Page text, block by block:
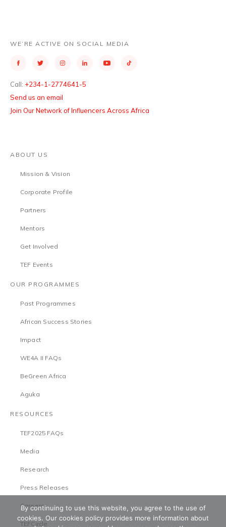
WE’RE ACTIVE ON SOCIAL MEDIA
Call: +234-1-2774641-5
Send us an email
Join Our Network of Influencers Across Africa
ABOUT US
Mission & Vision
Corporate Profile
Partners
Mentors
Get Involved
TEF Events
OUR PROGRAMMES
Past Programmes
African Success Stories
Impact
WE4A II FAQs
BeGreen Africa
Aguka
RESOURCES
TEF2025 FAQs
Media
Research
Press Releases
Careers
TEFCircle
By continuing to use this website, you agree to the use of
cookies. Our cookies policy provides more information about